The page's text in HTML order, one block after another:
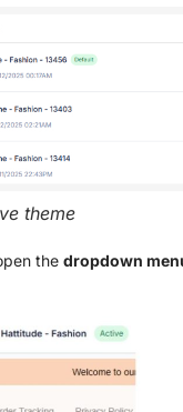
theme
thedropdown